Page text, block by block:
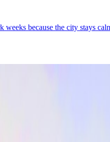
because the city stays
district is not the whole city,